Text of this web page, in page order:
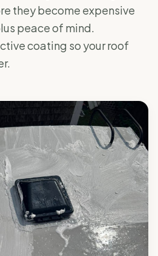
they become expensive
peace of mind.
coating so your roof